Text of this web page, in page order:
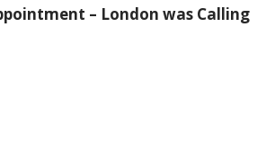
– London was Calling